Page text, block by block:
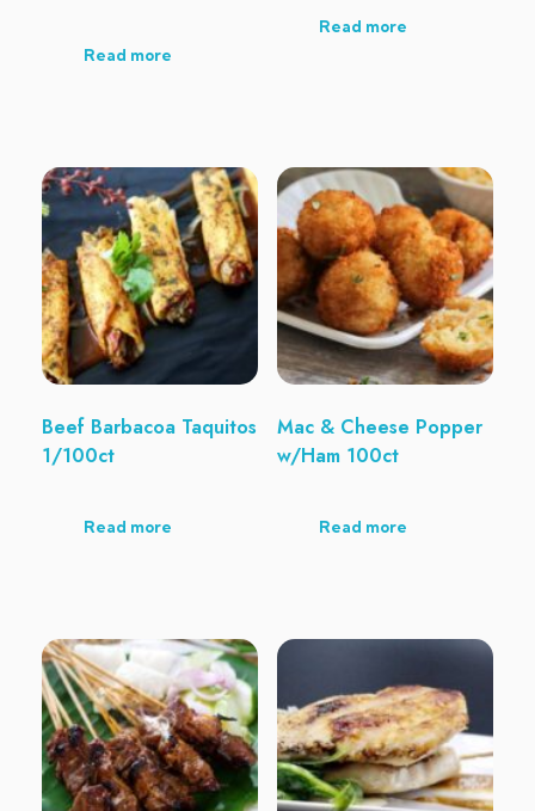
Read more
Read more
Beef Barbacoa Taquitos
1/100ct
Read more
Mac & Cheese Popper
w/Ham 100ct
Read more